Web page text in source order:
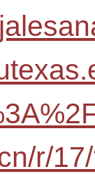
r/